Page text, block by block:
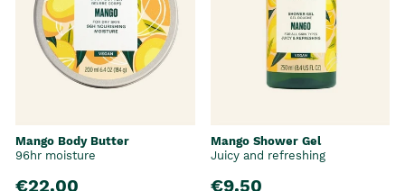
Mango Body Butter
96hr moisture
€22.00
Mango Shower Gel
Juicy and refreshing
€9.50